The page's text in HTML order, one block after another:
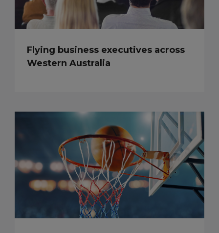
Flying business executives across
Western Australia